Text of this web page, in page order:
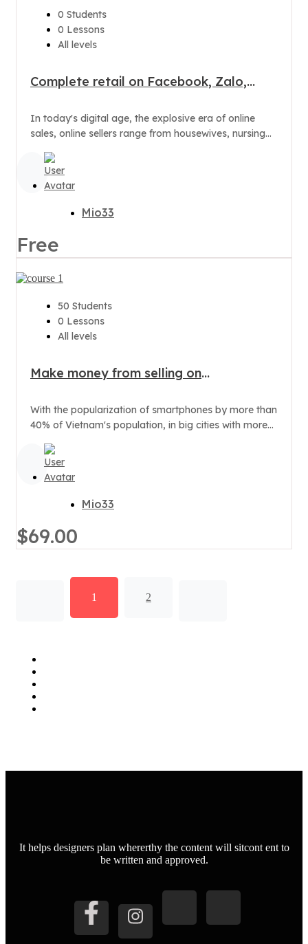
0 Students
0 Lessons
All levels
Complete retail on Facebook, Zalo,
In today's digital age, the explosive era of online
sales, online sellers range from housewives, nursing
Mio33
Free
50 Students
0 Lessons
All levels
Make money from selling on
With the popularization of smartphones by more than
40% of Vietnam's population, in big cities with more
Mio33
$69.00
1 2
It helps designers plan whererthy the content will sitcont ent to
be written and approved.